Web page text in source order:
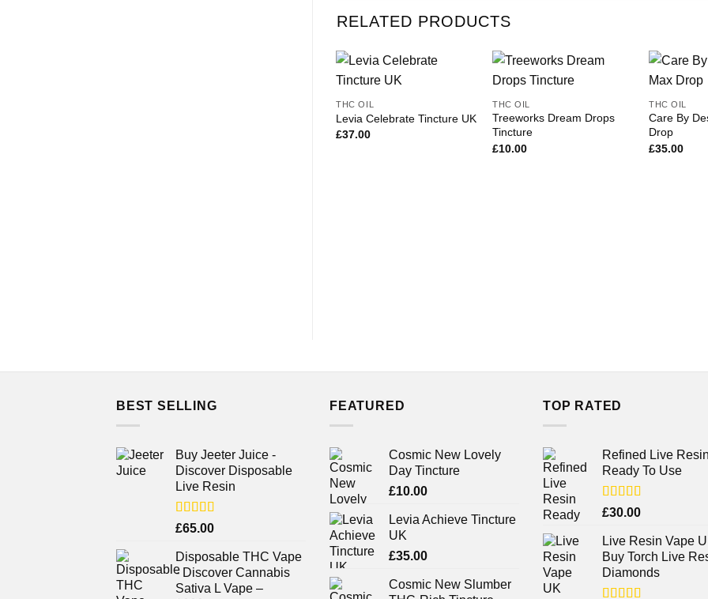
RELATED PRODUCTS
THC OIL
Levia Celebrate Tincture UK
£37.00
THC OIL
Treeworks Dream Drops
Tincture
£10.00
THC OIL
Care By
Drop
£35.00
BEST SELLING
Buy Jeeter Juice -
Discover Disposable
Live Resin
Rated
of 5
£65.00
Disposable THC Vape
- Discover Cannabis
Sativa L Vape –
FEATURED
Cosmic New Lovely
Day Tincture
£10.00
Levia Achieve Tincture
UK
£35.00
Cosmic New Slumber
TOP RATED
Refined Live
Ready To Use
Rated4.38
£30.00
Live Resin Vape
Buy Torch Live
Diamonds